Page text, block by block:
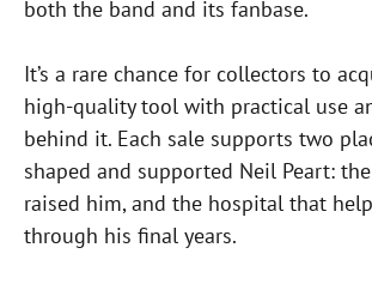
both the band and its fanbase.
It’s a rare chance for collectors to
high-quality tool with practical use
behind it. Each sale supports two
shaped and supported Neil Peart:
raised him, and the hospital that
through his final years.